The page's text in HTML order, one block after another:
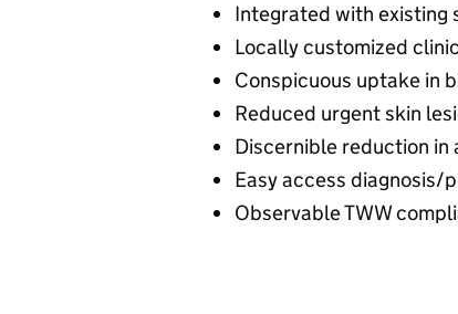
Integrated with existing
Locally customized
Conspicuous uptake in
Reduced urgent skin
Discernible reduction in
Easy access diagnosis/
Observable TWW